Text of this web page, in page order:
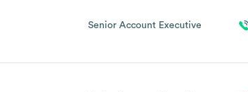
Senior Account Executive